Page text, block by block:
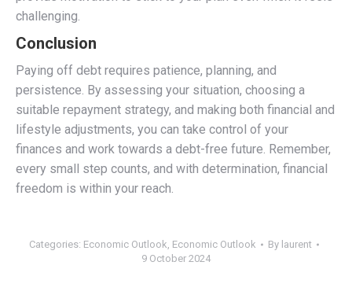
challenging.
Conclusion
Paying off debt requires patience, planning, and
persistence. By assessing your situation, choosing a
suitable repayment strategy, and making both financial and
lifestyle adjustments, you can take control of your
finances and work towards a debt-free future. Remember,
every small step counts, and with determination, financial
freedom is within your reach.
Categories: Economic Outlook Economic Outlook By laurent
9 October 2024